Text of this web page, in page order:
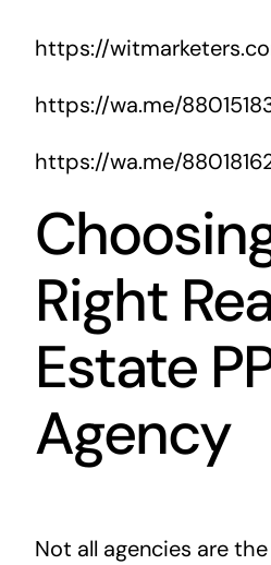
https://
https://wa.me/
https://wa.me/
Right
Estate
Agency
Not all agencies are the